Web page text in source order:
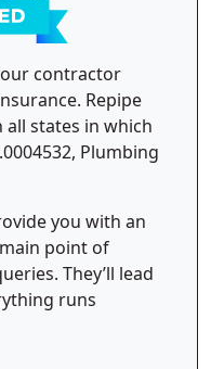
contractor
Repipe
all states in which
Plumbing
you with an
point of
They’ll lead
runs